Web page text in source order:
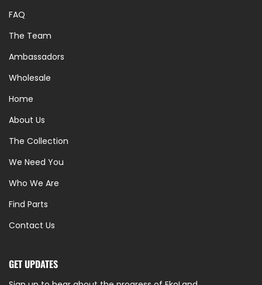
FAQ
The Team
Ambassadors
Wholesale
Home
About Us
The Collection
We Need You
Who We Are
Find Parts
Contact Us
GET UPDATES